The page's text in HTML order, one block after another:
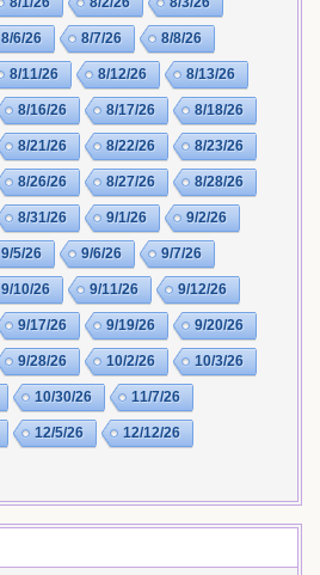
8/6/26 8/7/26 8/8/26
8/11/26 8/12/26 8/13/26
8/16/26 8/17/26 8/18/26
8/21/26 8/22/26 8/23/26
8/26/26 8/27/26 8/28/26
8/31/26 9/1/26 9/2/26
9/5/26 9/6/26 9/7/26
9/10/26 9/11/26 9/12/26
9/17/26 9/19/26 9/20/26
9/28/26 10/2/26 10/3/26
10/30/26 11/7/26
12/5/26 12/12/26